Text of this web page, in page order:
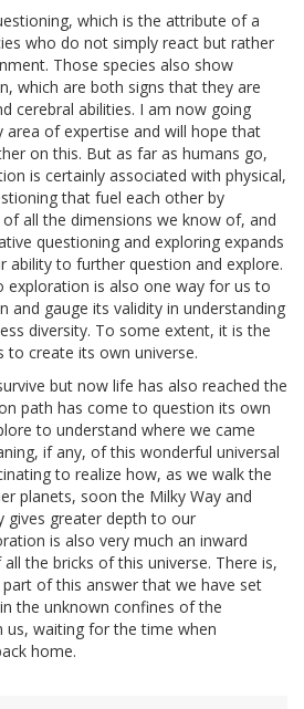
which is the attribute of a
who do not simply react but rather
Those species also show
which are both signs that they are
cerebral abilities. I am now going
of expertise and will hope that
on this. But as far as humans go,
is certainly associated with physical,
that fuel each other by
all the dimensions we know of, and
questioning and exploring expands
ability to further question and explore.
exploration is also one way for us to
and gauge its validity in understanding
diversity. To some extent, it is the
to create its own universe.
but now life has also reached the
path has come to question its own
to understand where we came
if any, of this wonderful universal
to realize how, as we walk the
planets, soon the Milky Way and
gives greater depth to our
is also very much an inward
the bricks of this universe. There is,
of this answer that we have set
the unknown confines of the
us, waiting for the time when
home.